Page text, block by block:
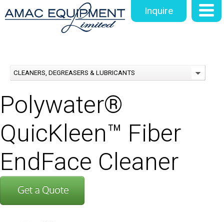
Inquire
CLEANERS, DEGREASERS & LUBRICANTS
Polywater®
QuicKleen™ Fiber
EndFace Cleaner